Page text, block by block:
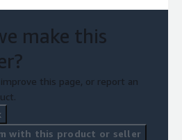
make this
this page, or report an
with this product or seller